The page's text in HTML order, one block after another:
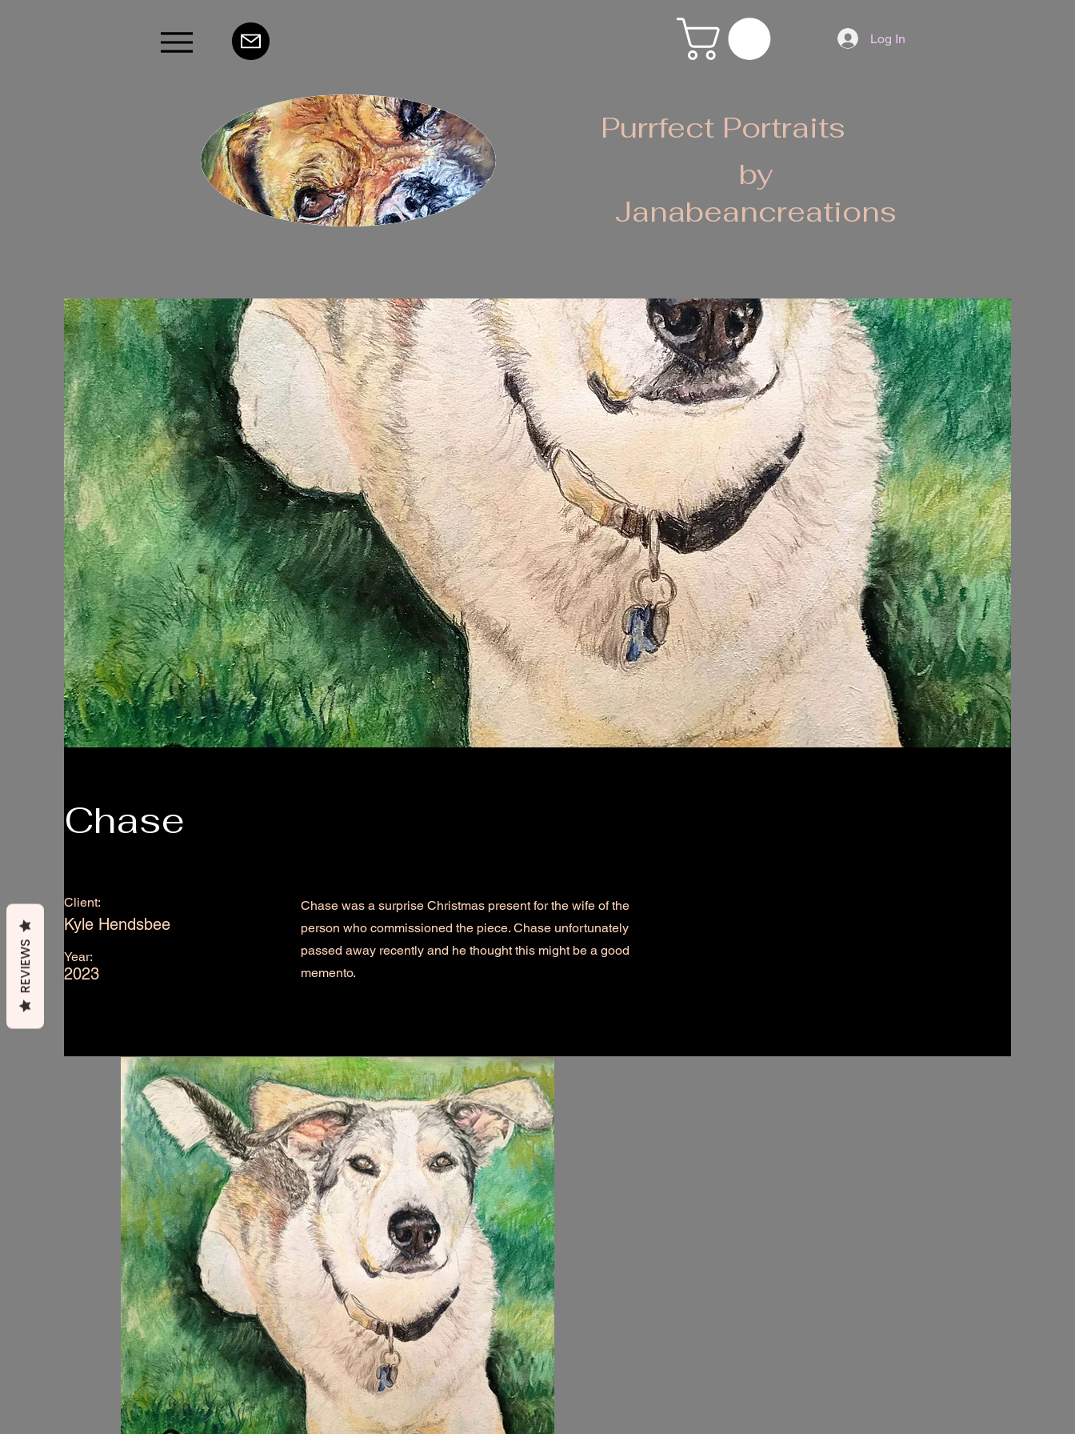
Log In
Purrfect Portraits
by
Janabeancreations
Chase
Client:
Kyle Hendsbee
Year:
2023
Chase was a surprise Christmas present for the wife of the
person who commissioned the piece. Chase unfortunately
passed away recently and he thought this might be a good
memento.
REVIEWS